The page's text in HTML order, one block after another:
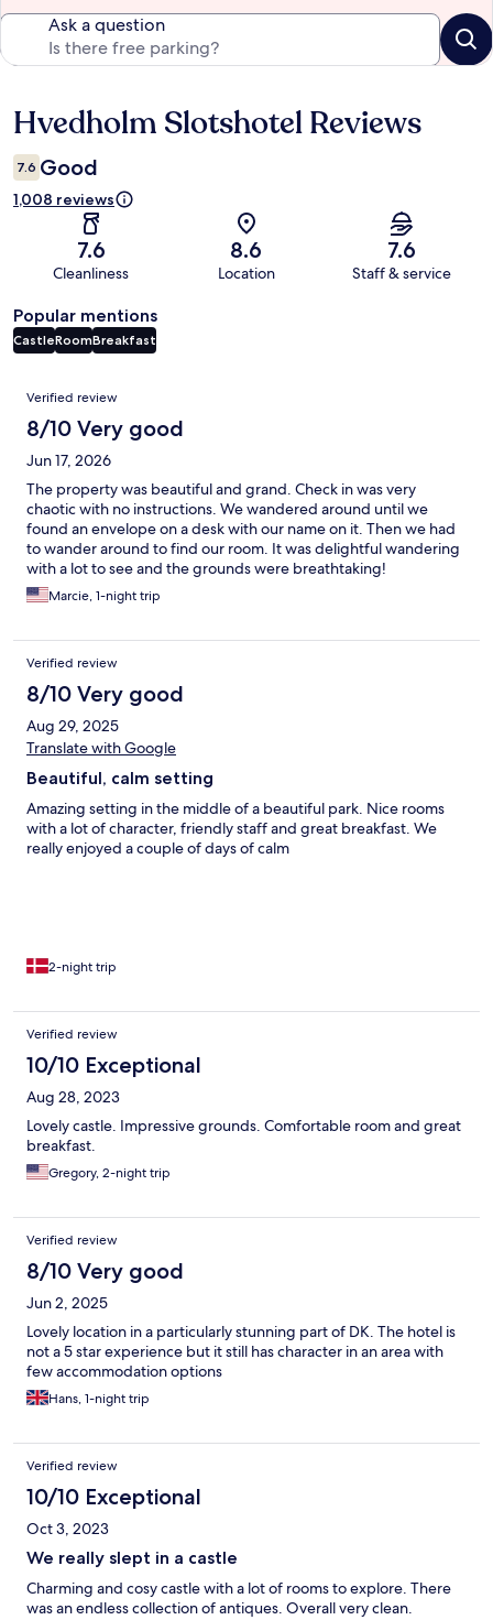
Ask a question
Reviews
Hvedholm Slotshotel Reviews
7.6 Good
1,008 reviews
7.6
Cleanliness
8.6
Location
7.6
Staff & service
Popular mentions
CastleRoomBreakfast
Reviews
Verified review
8/10 Very good
Jun 17, 2026
The property was beautiful and grand. Check in was very
chaotic with no instructions. We wandered around until we
found an envelope on a desk with our name on it. Then we had
to wander around to find our room. It was delightful wandering
with a lot to see and the grounds were breathtaking!
Marcie, 1-night trip
Verified review
8/10 Very good
Aug 29, 2025
Translate with Google
Beautiful, calm setting
Amazing setting in the middle of a beautiful park. Nice rooms
with a lot of character, friendly staff and great breakfast. We
really enjoyed a couple of days of calm
2-night trip
Verified review
10/10 Exceptional
Aug 28, 2023
Lovely castle. Impressive grounds. Comfortable room and great
breakfast.
Gregory, 2-night trip
Verified review
8/10 Very good
Jun 2, 2025
Lovely location in a particularly stunning part of DK. The hotel is
not a 5 star experience but it still has character in an area with
few accommodation options
Hans, 1-night trip
Verified review
10/10 Exceptional
Oct 3, 2023
We really slept in a castle
Charming and cosy castle with a lot of rooms to explore. There
was an endless collection of antiques. Overall very clean.